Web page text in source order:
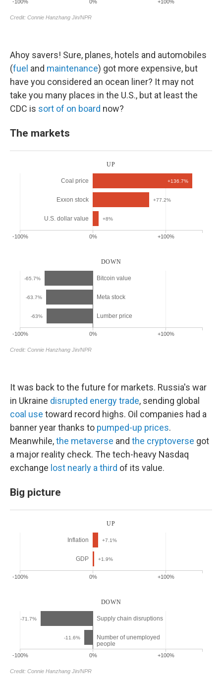
Ahoy savers! Sure, planes, hotels and automobiles
(fuel and maintenance) got more expensive, but
have you considered an ocean liner? It may not
take you many places in the U.S., but at least the
CDC is sort of on board now?
The markets
It was back to the future for markets. Russia's war
in Ukraine disrupted energy trade, sending global
coal use toward record highs. Oil companies had a
banner year thanks to pumped-up prices.
Meanwhile,the metaverse and the cryptoverse got
a major reality check. The tech-heavy Nasdaq
exchange lost nearly a third of its value.
Big picture